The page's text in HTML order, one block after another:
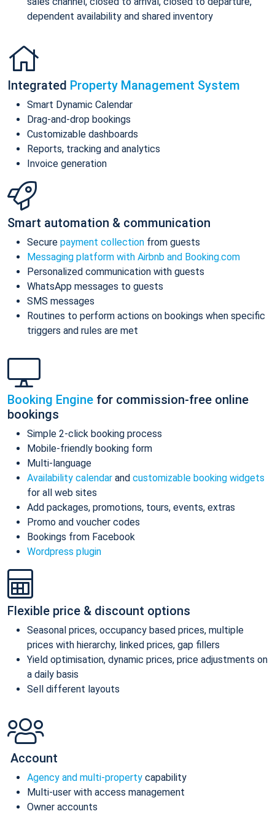
dependent availability and shared inventory
Integrated Property Management System
Smart Dynamic Calendar
Drag-and-drop bookings
Customizable dashboards
Reports, tracking and analytics
Invoice generation
Smart automation & communication
Secure payment collection from guests
Messaging platform with Airbnb and Booking.com
Personalized communication with guests
WhatsApp messages to guests
SMS messages
Routines to perform actions on bookings when specific
triggers and rules are met
Booking Engine for commission-free online
bookings
Simple 2-click booking process
Mobile-friendly booking form
Multi-language
Availability calendar and customizable booking widgets
for all web sites
Add packages, promotions, tours, events, extras
Promo and voucher codes
Bookings from Facebook
Wordpress plugin
Flexible price & discount options
Seasonal prices, occupancy based prices, multiple
prices with hierarchy, linked prices, gap fillers
Yield optimisation, dynamic prices, price adjustments on
a daily basis
Sell different layouts
Account
Agency and multi-property capability
Multi-user with access management
Owner accounts